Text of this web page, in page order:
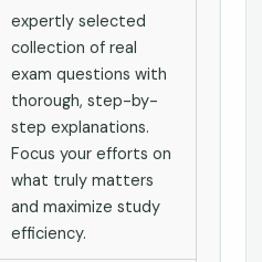
expertly selected
collection of real
exam questions with
thorough, step-by-
step explanations.
Focus your efforts on
what truly matters
and maximize study
efficiency.